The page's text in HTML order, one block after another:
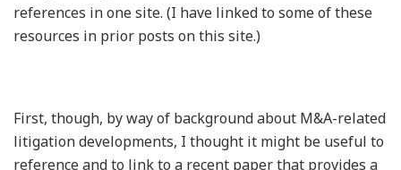
references in one site. (I have linked to some of these
resources in prior posts on this site.)
First, though, by way of background about M&A-related
litigation developments, I thought it might be useful to
reference and to link to a recent paper that provides a